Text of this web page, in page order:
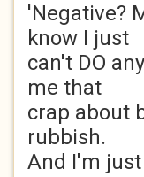
'Negative?
know I just
can't DO
me that
crap about
rubbish.
And I'm just